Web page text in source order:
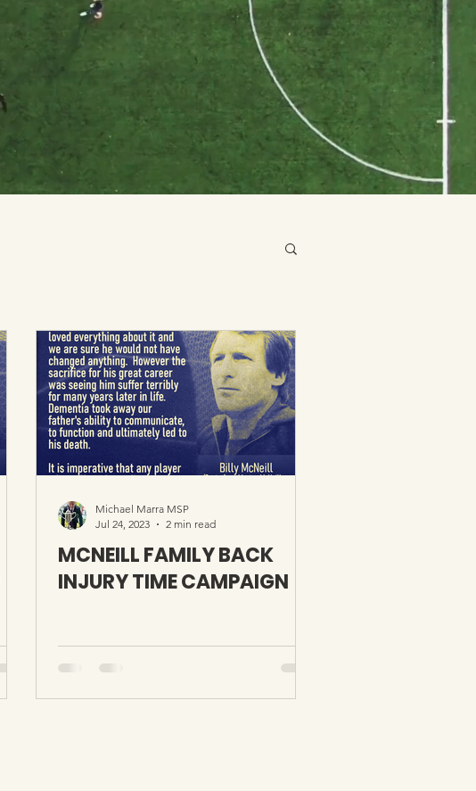
MCNEILL FAMILY BACK
INJURY TIME CAMPAIGN
Michael Marra MSP
Jul 24, 2023
2 min read